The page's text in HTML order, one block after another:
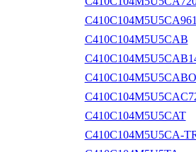
C410C104M5U5CAB
C410C104M5U5CAT
C410C104M5U5CA-